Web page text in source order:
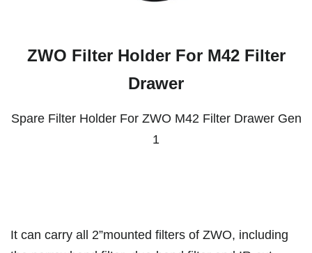
ZWO Filter Holder For M42 Filter
Drawer
Spare Filter Holder For ZWO M42 Filter Drawer Gen
1
It can carry all 2”mounted filters of ZWO, including